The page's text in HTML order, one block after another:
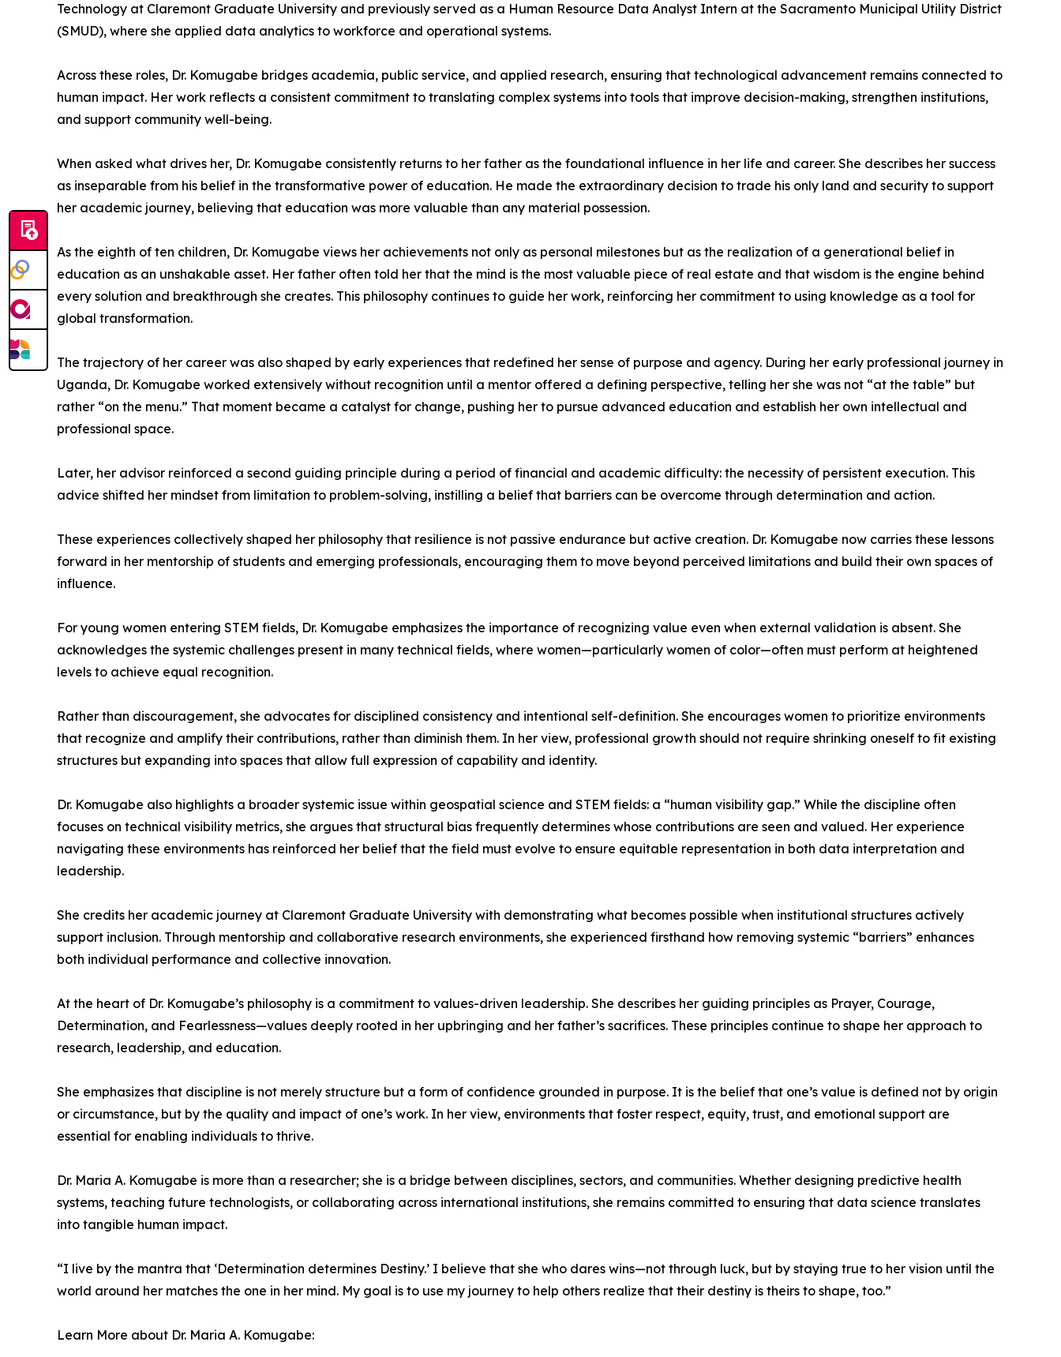
Technology at Claremont Graduate University and previously served as a Human Resource Data Analyst Intern at the Sacramento Municipal Utility District
(SMUD), where she applied data analytics to workforce and operational systems.
Across these roles, Dr. Komugabe bridges academia, public service, and applied research, ensuring that technological advancement remains connected to
human impact. Her work reflects a consistent commitment to translating complex systems into tools that improve decision-making, strengthen institutions,
and support community well-being.
When asked what drives her, Dr. Komugabe consistently returns to her father as the foundational influence in her life and career. She describes her success
as inseparable from his belief in the transformative power of education. He made the extraordinary decision to trade his only land and security to support
her academic journey, believing that education was more valuable than any material possession.
As the eighth of ten children, Dr. Komugabe views her achievements not only as personal milestones but as the realization of a generational belief in
education as an unshakable asset. Her father often told her that the mind is the most valuable piece of real estate and that wisdom is the engine behind
every solution and breakthrough she creates. This philosophy continues to guide her work, reinforcing her commitment to using knowledge as a tool for
global transformation.
The trajectory of her career was also shaped by early experiences that redefined her sense of purpose and agency. During her early professional journey in
Uganda, Dr. Komugabe worked extensively without recognition until a mentor offered a defining perspective, telling her she was not “at the table” but
rather “on the menu.” That moment became a catalyst for change, pushing her to pursue advanced education and establish her own intellectual and
professional space.
Later, her advisor reinforced a second guiding principle during a period of financial and academic difficulty: the necessity of persistent execution. This
advice shifted her mindset from limitation to problem-solving, instilling a belief that barriers can be overcome through determination and action.
These experiences collectively shaped her philosophy that resilience is not passive endurance but active creation. Dr. Komugabe now carries these lessons
forward in her mentorship of students and emerging professionals, encouraging them to move beyond perceived limitations and build their own spaces of
influence.
For young women entering STEM fields, Dr. Komugabe emphasizes the importance of recognizing value even when external validation is absent. She
acknowledges the systemic challenges present in many technical fields, where women—particularly women of color—often must perform at heightened
levels to achieve equal recognition.
Rather than discouragement, she advocates for disciplined consistency and intentional self-definition. She encourages women to prioritize environments
that recognize and amplify their contributions, rather than diminish them. In her view, professional growth should not require shrinking oneself to fit existing
structures but expanding into spaces that allow full expression of capability and identity.
Dr. Komugabe also highlights a broader systemic issue within geospatial science and STEM fields: a “human visibility gap.” While the discipline often
focuses on technical visibility metrics, she argues that structural bias frequently determines whose contributions are seen and valued. Her experience
navigating these environments has reinforced her belief that the field must evolve to ensure equitable representation in both data interpretation and
leadership.
She credits her academic journey at Claremont Graduate University with demonstrating what becomes possible when institutional structures actively
support inclusion. Through mentorship and collaborative research environments, she experienced firsthand how removing systemic “barriers” enhances
both individual performance and collective innovation.
At the heart of Dr. Komugabe’s philosophy is a commitment to values-driven leadership. She describes her guiding principles as Prayer, Courage,
Determination, and Fearlessness—values deeply rooted in her upbringing and her father’s sacrifices. These principles continue to shape her approach to
research, leadership, and education.
She emphasizes that discipline is not merely structure but a form of confidence grounded in purpose. It is the belief that one’s value is defined not by origin
or circumstance, but by the quality and impact of one’s work. In her view, environments that foster respect, equity, trust, and emotional support are
essential for enabling individuals to thrive.
Dr. Maria A. Komugabe is more than a researcher; she is a bridge between disciplines, sectors, and communities. Whether designing predictive health
systems, teaching future technologists, or collaborating across international institutions, she remains committed to ensuring that data science translates
into tangible human impact.
“I live by the mantra that ‘Determination determines Destiny.’ I believe that she who dares wins—not through luck, but by staying true to her vision until the
world around her matches the one in her mind. My goal is to use my journey to help others realize that their destiny is theirs to shape, too.”
Learn More about Dr. Maria A. Komugabe: